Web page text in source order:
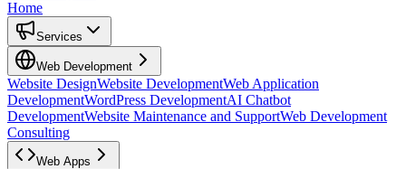
Home
Services
Web Development
Website DesignWebsite DevelopmentWeb Application
DevelopmentWordPress DevelopmentAI Chatbot
DevelopmentWebsite Maintenance and SupportWeb Development
Consulting
Web Apps